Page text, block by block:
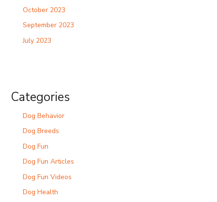
October 2023
September 2023
July 2023
Categories
Dog Behavior
Dog Breeds
Dog Fun
Dog Fun Articles
Dog Fun Videos
Dog Health